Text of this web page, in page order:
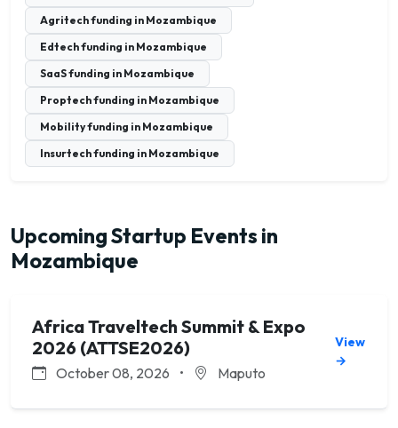
Agritech funding in Mozambique
Edtech funding in Mozambique
SaaS funding in Mozambique
Proptech funding in Mozambique
Mobility funding in Mozambique
Insurtech funding in Mozambique
Upcoming Startup Events in
Mozambique
Africa Traveltech Summit & Expo
2026 (ATTSE2026)
October 08, 2026 • Maputo
View
→